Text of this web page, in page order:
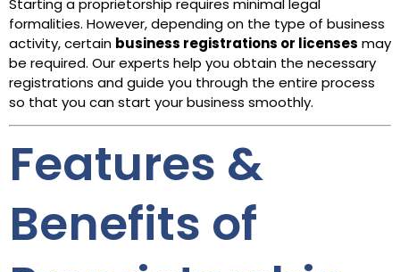
Starting a proprietorship requires minimal legal
formalities. However, depending on the type of business
activity, certain business registrations or licenses may
be required. Our experts help you obtain the necessary
registrations and guide you through the entire process
so that you can start your business smoothly.
Features &
Benefits of